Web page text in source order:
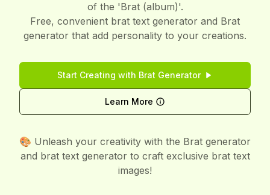
of the 'Brat (album)'.
Free, convenient brat text generator and Brat
generator that add personality to your creations.
Start Creating with Brat Generator
Learn More
🎨 Unleash your creativity with the Brat generator
and brat text generator to craft exclusive brat text
images!